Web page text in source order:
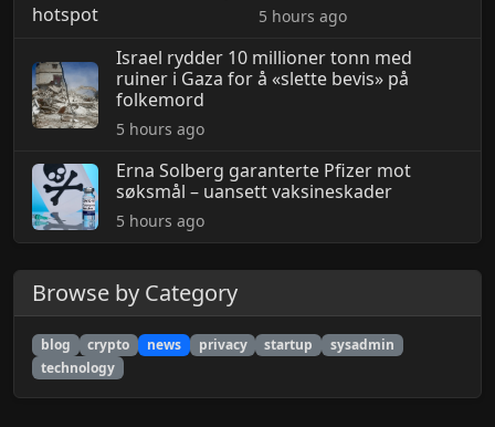
5 hours ago
Israel rydder 10 millioner tonn med
ruiner i Gaza for å «slette bevis» på
folkemord
5 hours ago
Erna Solberg garanterte Pfizer mot
søksmål – uansett vaksineskader
5 hours ago
Browse by Category
blog crypto news privacy startup
sysadmin
technology